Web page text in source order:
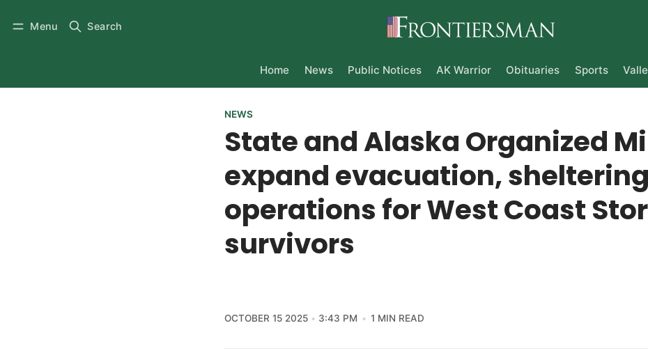
Menu Search
Home News Public Notices AK Warrior Obituaries Sports
NEWS
State and Alaska Organized
expand evacuation, sheltering
operations for West Coast
survivors
OCTOBER 15 2025 3:43 PM 1 MIN READ